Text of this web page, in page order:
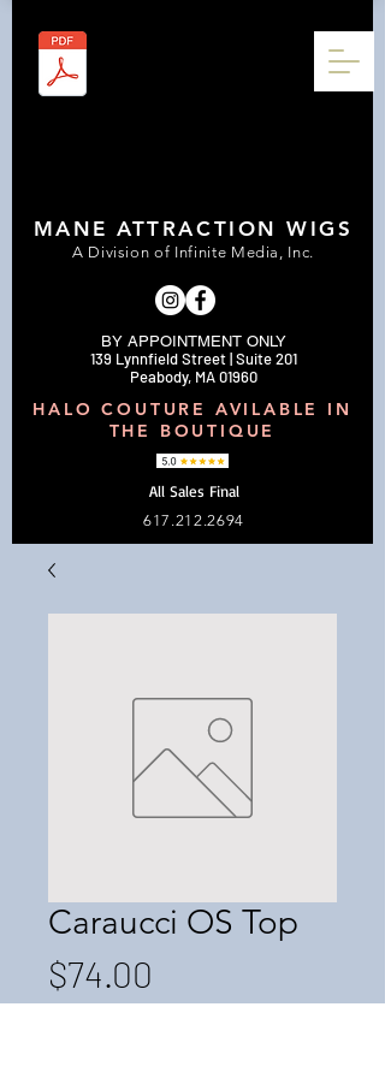
BY APPOINTMENT ONLY
139 Lynnfield Street | Suite 201
Peabody, MA 01960
617.212.2694
MANE ATTRACTION WIGS
A Division of Infinite Media, Inc.
All Sales Final
HALO COUTURE AVILABLE IN
THE BOUTIQUE
Caraucci OS Top
$74.00